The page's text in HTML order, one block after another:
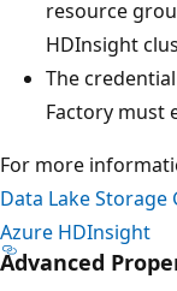
resource
HDInsight
The
Factory must
For more
Data Lake Storage
Azure HDInsight
Advanced